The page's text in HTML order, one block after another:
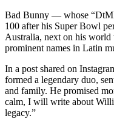
Bad Bunny — whose
100 after his Super Bowl
Australia, next on his
prominent names in Latin
In a post shared on
formed a legendary duo,
and family. He promised
calm, I will write about
legacy.”